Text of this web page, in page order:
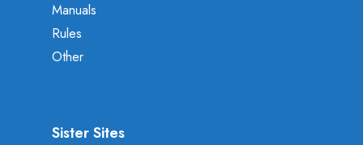
Manuals
Rules
Other
Sister Sites